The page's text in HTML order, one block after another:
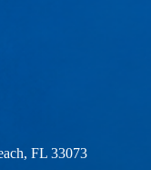
FL 33073